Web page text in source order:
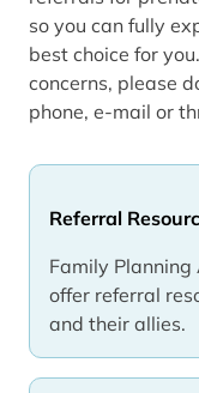
Referral
Family
offer referral
and their allies.
so you can fully
best choice for
concerns, please
phone, e-mail or